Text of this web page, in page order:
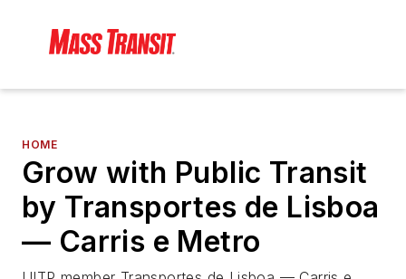
HOME
Grow with Public Transit
by Transportes de Lisboa
— Carris e Metro